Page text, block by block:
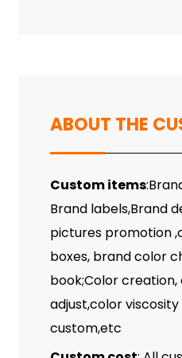
ABOUT THE
Custom items
Brand labels,Brand
pictures promotion
boxes, brand color
book;Color
adjust,color
custom,etc